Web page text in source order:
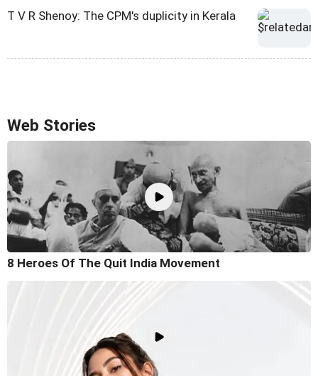
T V R Shenoy: The CPM's duplicity in Kerala
Web Stories
8 Heroes Of The Quit India Movement